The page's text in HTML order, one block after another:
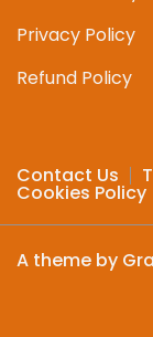
Privacy Policy
Refund Policy
Contact Us
Cookies Policy
A theme by